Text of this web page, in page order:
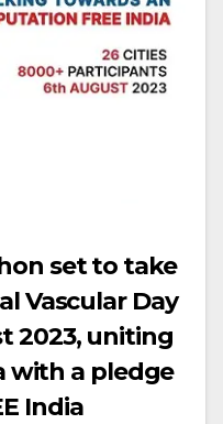
set to take
Vascular Day
2023, uniting
with a pledge
India